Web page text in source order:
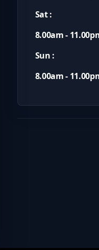
Sat :
8.00am -
Sun :
8.00am -